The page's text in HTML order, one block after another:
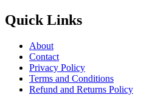
Quick Links
About
Contact
Privacy Policy
Terms and Conditions
Refund and Returns Policy